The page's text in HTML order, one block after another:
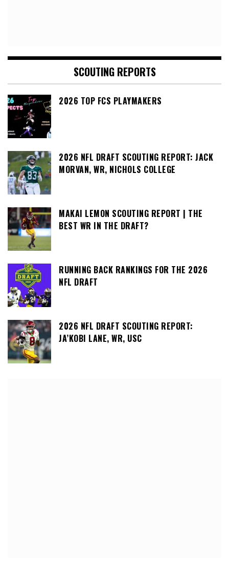
SCOUTING REPORTS
2026 TOP FCS PLAYMAKERS
2026 NFL DRAFT SCOUTING REPORT: JACK
MORVAN, WR, NICHOLS COLLEGE
MAKAI LEMON SCOUTING REPORT | THE
BEST WR IN THE DRAFT?
RUNNING BACK RANKINGS FOR THE 2026
NFL DRAFT
2026 NFL DRAFT SCOUTING REPORT:
JA’KOBI LANE, WR, USC